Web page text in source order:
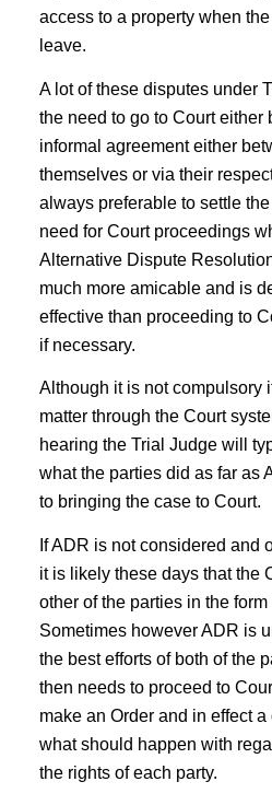
access to a property when
leave.
A lot of these disputes under
the need to go to Court either
informal agreement either
themselves or via their
always preferable to settle
need for Court proceedings
Alternative Dispute
much more amicable and is
effective than proceeding to
if necessary.
Although it is not compulsory
matter through the Court
hearing the Trial Judge will
what the parties did as far as
to bringing the case to Court.
If ADR is not considered and
it is likely these days that the
other of the parties in the
Sometimes however ADR is
the best efforts of both of the
then needs to proceed to
make an Order and in effect
what should happen with
the rights of each party.